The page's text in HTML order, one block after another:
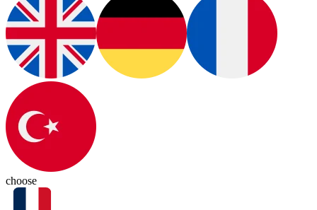
choose